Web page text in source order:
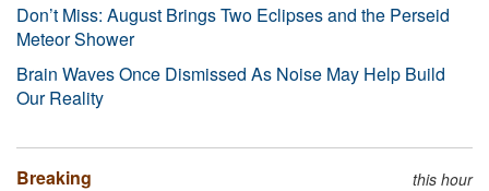
Don’t Miss: August Brings Two Eclipses and the Perseid
Meteor Shower
Brain Waves Once Dismissed As Noise May Help Build
Our Reality
Breaking this hour